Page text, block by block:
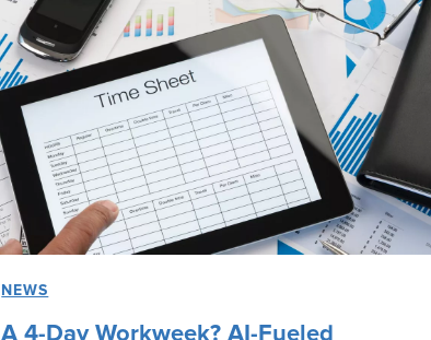
NEWS
A 4-Day Workweek? AI-Fueled